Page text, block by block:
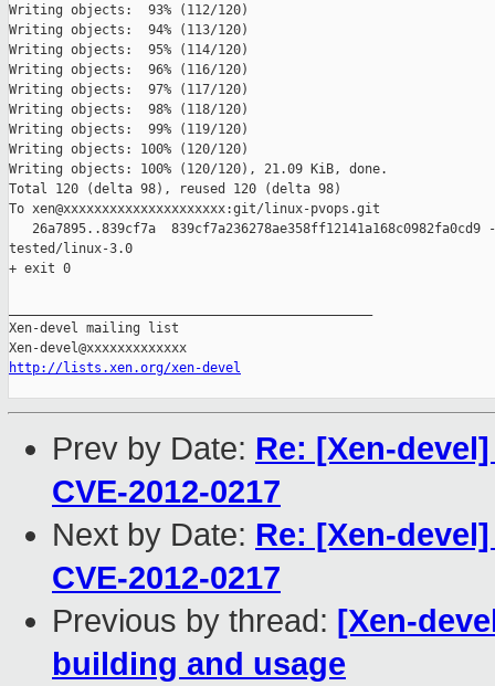
Writing objects:  93% (112/120)
Writing objects:  94% (113/120)
Writing objects:  95% (114/120)
Writing objects:  96% (116/120)
Writing objects:  97% (117/120)
Writing objects:  98% (118/120)
Writing objects:  99% (119/120)
Writing objects: 100% (120/120)
Writing objects: 100% (120/120), 21.09 KiB, done.
Total 120 (delta 98), reused 120 (delta 98)
To xen@xxxxxxxxxxxxxxxxxxxxx:git/linux-pvops.git
26a7895..839cf7a  839cf7a236278ae358ff12141a168c0982fa0cd9
tested/linux-3.0
+ exit 0
Xen-devel mailing list
http://lists.xen.org/xen-devel
Prev by Date: Re: [Xen-
CVE-2012-0217
Next by Date: Re: [Xen-
CVE-2012-0217
Previous by thread: [Xen-
building and usage